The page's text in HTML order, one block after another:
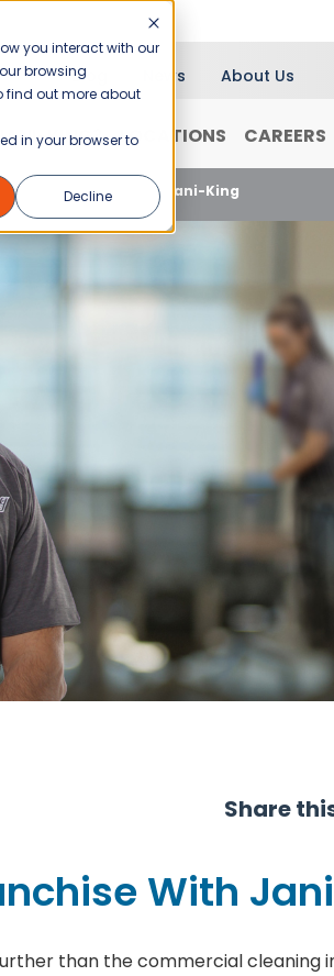
you interact with our
browsing
find out more about
in your browser to
Decline
Blog News About Us
KING? LOCATIONS CAREERS
A Franchise With Jani-King
Share
With
than the commercial cleaning